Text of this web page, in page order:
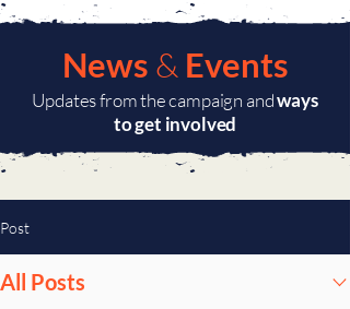
News & Events
Updates from the campaign andways
to get involved
Post
All Posts